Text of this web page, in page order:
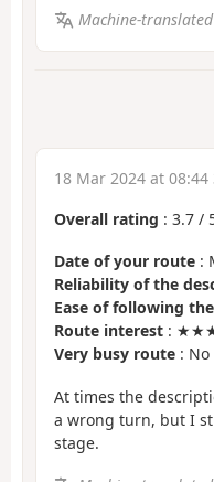
Machine-translated
18 Mar 2024 at 08:44
Overall rating : 3.7 /
Date of your route :
Reliability of the
Ease of following
Route interest :
Very busy route : No
At times the
a wrong turn, but I
stage.